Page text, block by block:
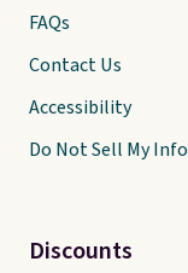
FAQs
Contact Us
Accessibility
Do Not Sell My Info
Discounts